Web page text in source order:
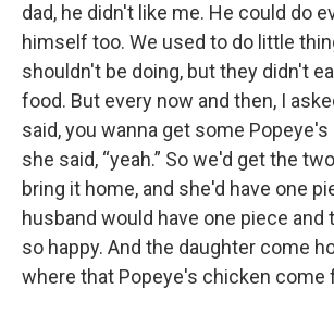
dad, he didn't like me. He could do
himself too. We used to do little
shouldn't be doing, but they didn't
food. But every now and then, I
said, you wanna get some Popeye's
she said, “yeah.” So we'd get the
bring it home, and she'd have one
husband would have one piece and
so happy. And the daughter come
where that Popeye's chicken come